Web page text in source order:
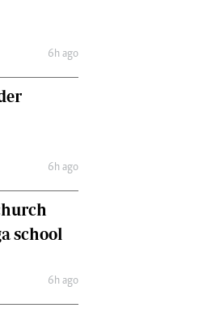
6h ago
6h ago
school
6h ago